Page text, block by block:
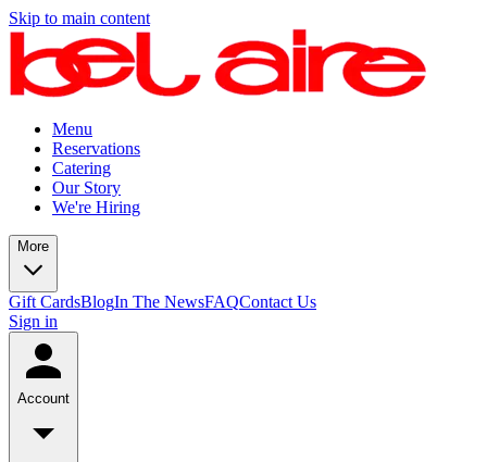
Skip to main content
Menu
Reservations
Catering
Our Story
We're Hiring
More
Gift CardsBlogIn The NewsFAQContact Us
Sign in
Account